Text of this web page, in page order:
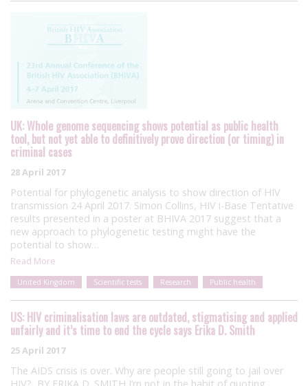
UK: Whole genome sequencing shows potential as public health
tool, but not yet able to definitively prove direction (or timing) in
criminal cases
28 April 2017
Potential for phylogenetic analysis to show direction of HIV
transmission 24 April 2017. Simon Collins, HIV i-Base Tentative
results presented in a poster at BHIVA 2017 suggest that a
new approach to phylogenetic testing might have the
potential to show…
Read More
United Kingdom Scientific tests Research Public health
US: HIV criminalisation laws are outdated, stigmatising and applied
unfairly and it’s time to end the cycle says Erika D. Smith
25 April 2017
The AIDS crisis is over. Why are people still going to jail over